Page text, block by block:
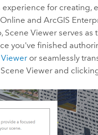
experience for
andArcGIS
, Scene Viewer serves as
you've finished
or seamlessly
Scene Viewer and